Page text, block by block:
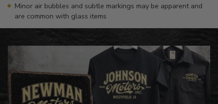
Minor air bubbles and subtle markings may be apparent and
are common with glass items